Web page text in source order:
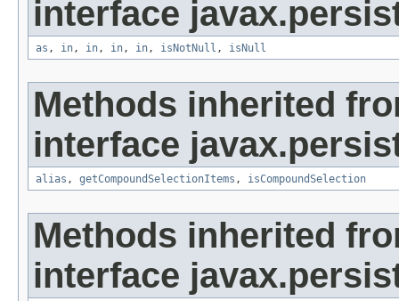
interface
as , in , in , in , in , isNotNull , isNull
Methods inherited
interface
alias , getCompoundSelectionItems , isCompoundSelection
Methods inherited
interface